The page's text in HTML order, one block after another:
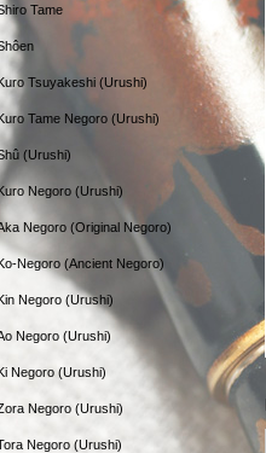
Tame
Tsuyakeshi (Urushi)
Tame Negoro (Urushi)
(Urushi)
Negoro (Urushi)
Negoro (Original Negoro)
Negoro (Ancient Negoro)
Negoro (Urushi)
Negoro (Urushi)
Negoro (Urushi)
Negoro (Urushi)
Negoro (Urushi)